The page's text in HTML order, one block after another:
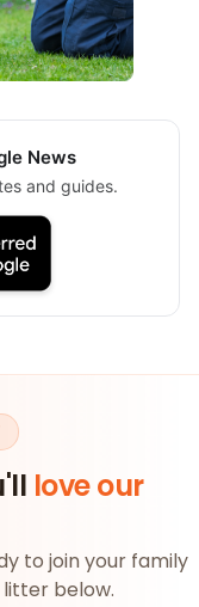
News
and guides.
love our
to join your family
below.